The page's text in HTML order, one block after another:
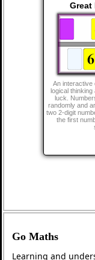
Great
An interactive
logical thinking
luck.
randomly and
two 2-digit
the first
Go Maths
Learning and